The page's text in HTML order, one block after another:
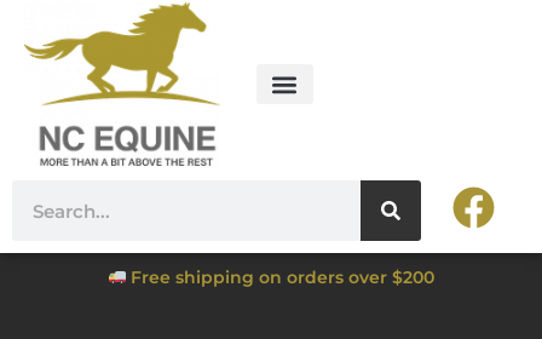
Free shipping on orders over $200